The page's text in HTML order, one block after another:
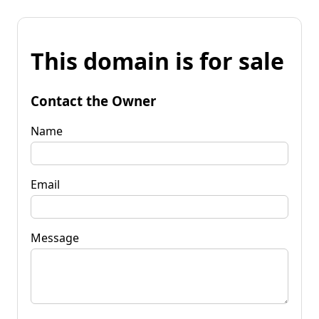
This domain is for sale
Contact the Owner
Name
Email
Message